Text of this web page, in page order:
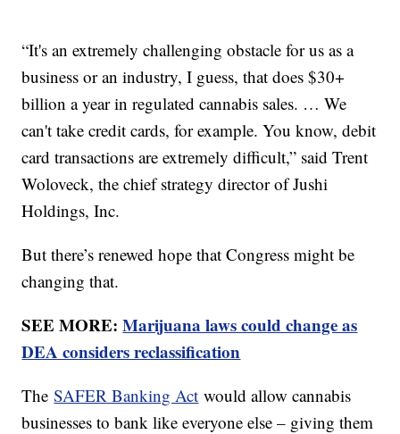
“It's an extremely challenging obstacle for us as a
business or an industry, I guess, that does $30+
billion a year in regulated cannabis sales. … We
can't take credit cards, for example. You know, debit
card transactions are extremely difficult,” said Trent
Woloveck, the chief strategy director of Jushi
Holdings, Inc.
But there’s renewed hope that Congress might be
changing that.
SEE MORE:Marijuana laws could change as
DEA considers reclassification
TheSAFER Banking Act would allow cannabis
businesses to bank like everyone else – giving them